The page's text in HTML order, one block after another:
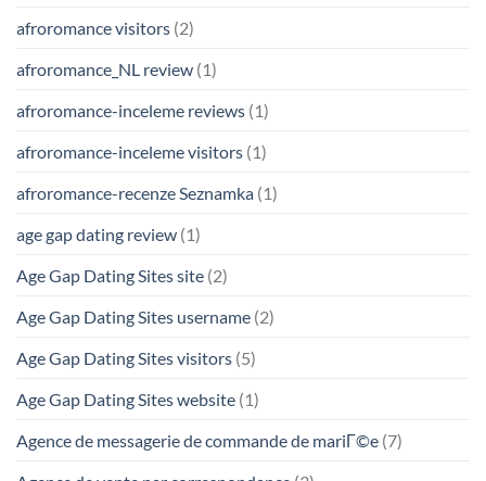
afroromance visitors (2)
afroromance_NL review (1)
afroromance-inceleme reviews (1)
afroromance-inceleme visitors (1)
afroromance-recenze Seznamka (1)
age gap dating review (1)
Age Gap Dating Sites site (2)
Age Gap Dating Sites username (2)
Age Gap Dating Sites visitors (5)
Age Gap Dating Sites website (1)
Agence de messagerie de commande de mariГ©e (7)